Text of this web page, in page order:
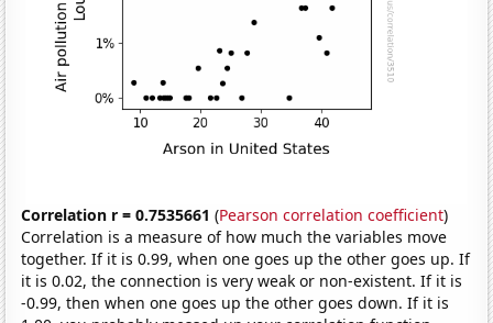
Correlation r = 0.7535661 (Pearson correlation coefficient)
Correlation is a measure of how much the variables move
together. If it is 0.99, when one goes up the other goes up. If
it is 0.02, the connection is very weak or non-existent. If it is
-0.99, then when one goes up the other goes down. If it is